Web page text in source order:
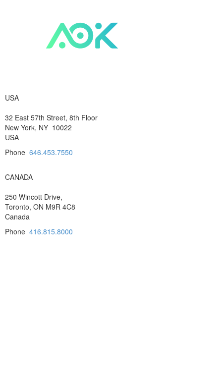
USA
32 East 57th Street, 8th Floor
New York, NY 10022
USA
Phone 646.453.7550
CANADA
250 Wincott Drive,
Toronto, ON M9R 4C8
Canada
Phone 416.815.8000